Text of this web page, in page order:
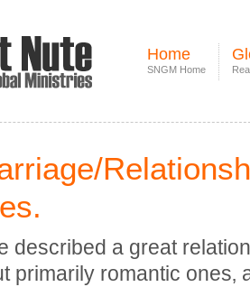
Home
SNGM Home
described a great
primarily romantic ones‚